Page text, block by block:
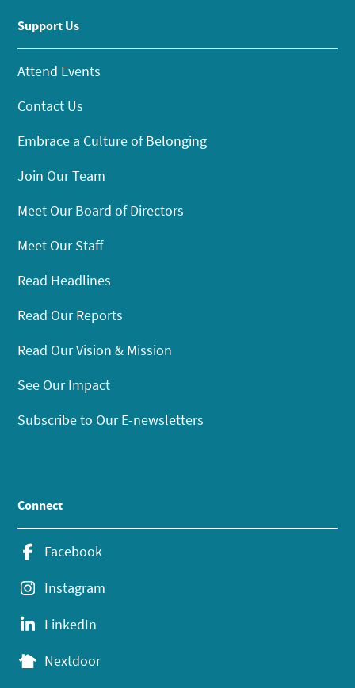
Support Us
Attend Events
Contact Us
Embrace a Culture of Belonging
Join Our Team
Meet Our Board of Directors
Meet Our Staff
Read Headlines
Read Our Reports
Read Our Vision & Mission
See Our Impact
Subscribe to Our E-newsletters
Connect
Facebook
Instagram
LinkedIn
Nextdoor